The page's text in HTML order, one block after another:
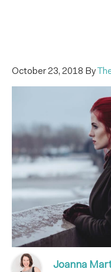
October 23, 2018 By
Joanna